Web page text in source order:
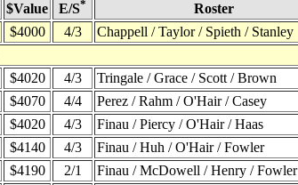
$Value E/S*
Roster
$4000 4/3
Chappell / Taylor / Spieth / Stanley
$4020 4/3
Tringale / Grace / Scott / Brown
$4070 4/4
Perez / Rahm / O'Hair / Casey
$4020 4/3
Finau / Piercy / O'Hair / Haas
$4140 4/3
Finau / Huh / O'Hair / Fowler
$4190 2/1
Finau / McDowell / Henry / Fowler